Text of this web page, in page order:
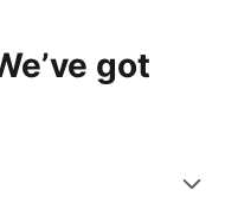
got